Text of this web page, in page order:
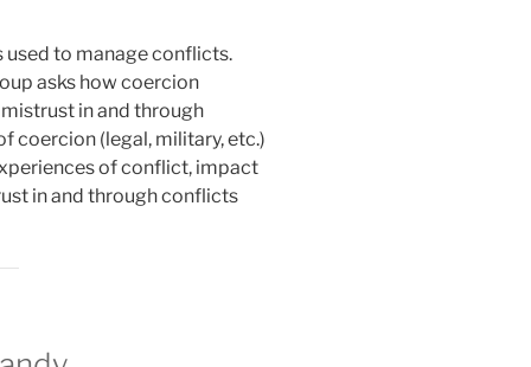
used to manage conflicts.
asks how coercion
in and through
coercion (legal, military, etc.)
of conflict, impact
in and through conflicts